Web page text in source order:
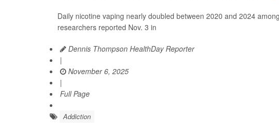
Daily nicotine vaping nearly doubled between 2020 and 2024
researchers reported Nov. 3 in
Dennis Thompson HealthDay Reporter
|
November 6, 2025
|
Full Page
Addiction